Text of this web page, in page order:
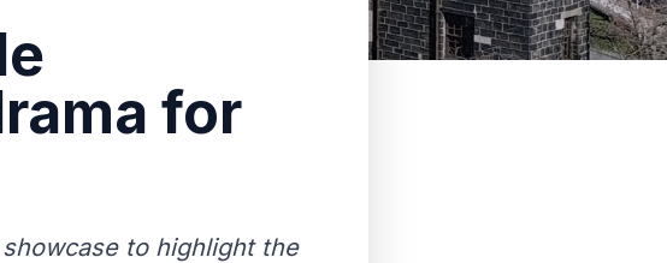
for
to highlight the